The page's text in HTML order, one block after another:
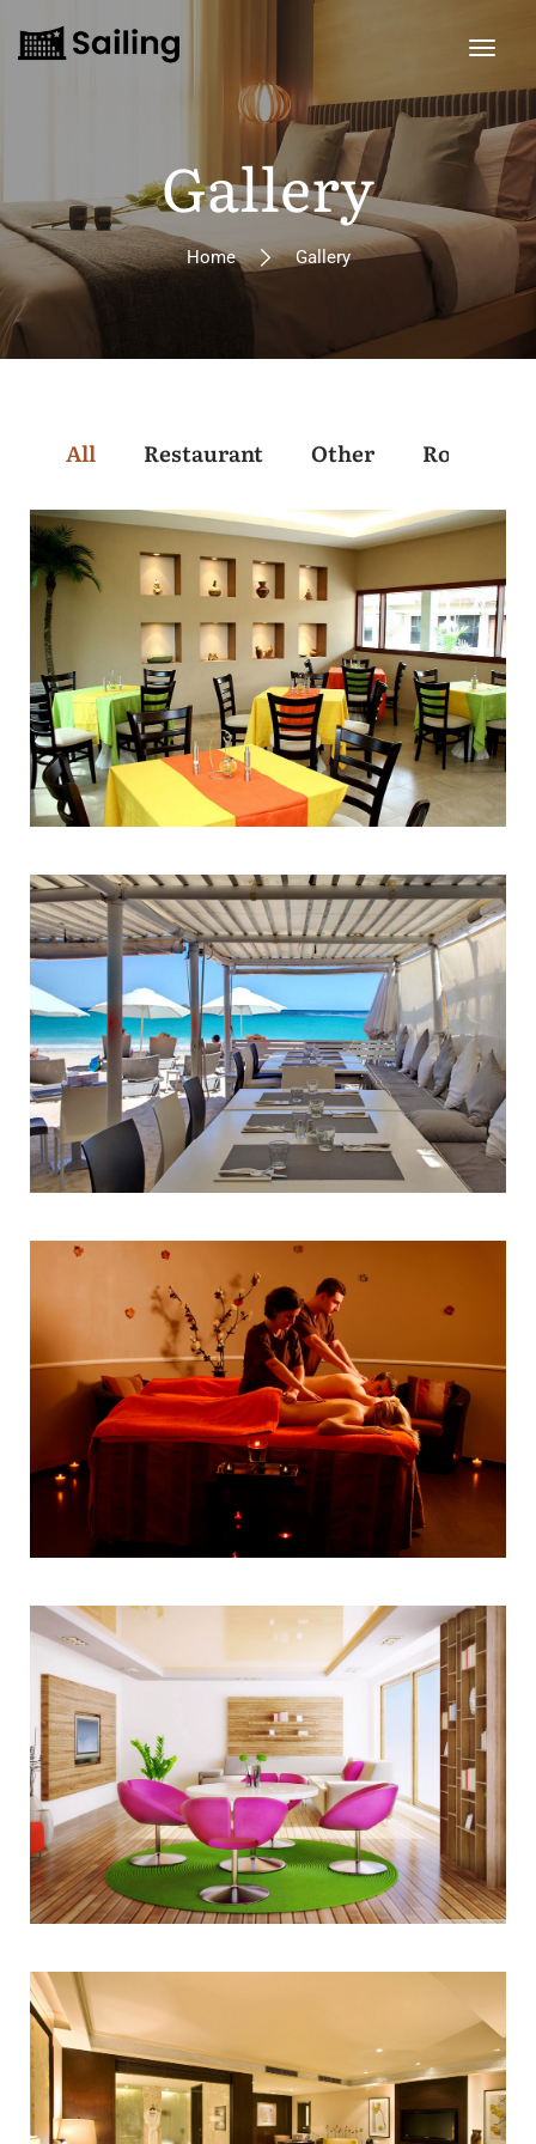
Gallery
Home Gallery
All Restaurant Other Rooms